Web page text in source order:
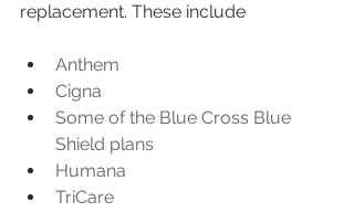
replacement. These include
Anthem
Cigna
Some of the Blue Cross Blue
Shield plans
Humana
TriCare